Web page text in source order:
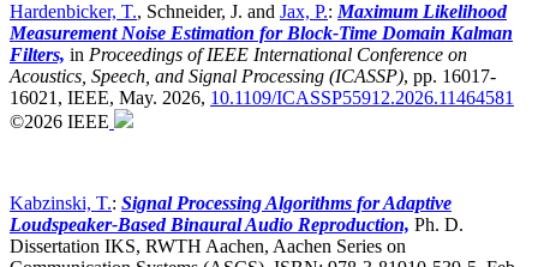
Hardenbicker, T., Schneider, J. and Jax, P.: Maximum Likelihood
Measurement Noise Estimation for Block-Time Domain Kalman
Filters, in Proceedings of IEEE International Conference on
Acoustics, Speech, and Signal Processing (ICASSP), pp. 16017-
16021, IEEE, May. 2026, 10.1109/ICASSP55912.2026.11464581
©2026 IEEE
Kabzinski, T.: Signal Processing Algorithms for Adaptive
Loudspeaker-Based Binaural Audio Reproduction, Ph. D.
Dissertation IKS, RWTH Aachen, Aachen Series on